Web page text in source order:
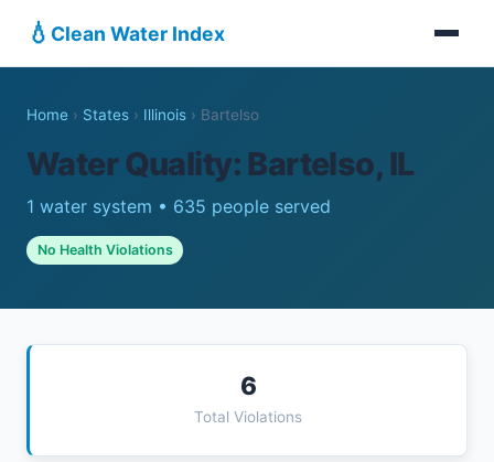
💧 Clean Water Index
Home › States › Illinois › Bartelso
Water Quality: Bartelso, IL
1 water system • 635 people served
No Health Violations
6
Total Violations